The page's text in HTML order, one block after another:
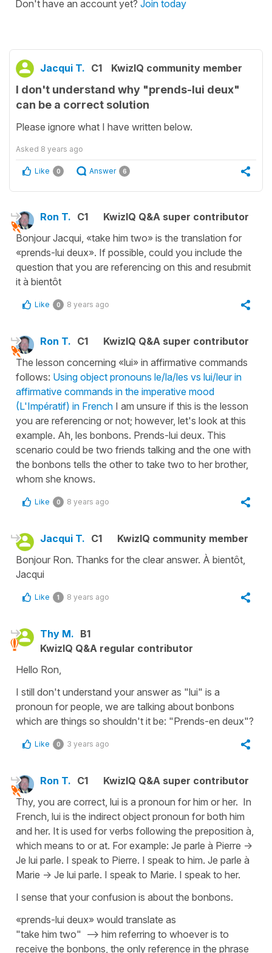
Don't have an account yet? Join today
Jacqui T. C1 KwizIQ community member
I don't understand why "prends-lui deux"
can be a correct solution
Please ignore what I have written below.
Asked 8 years ago
Like 0 Answer 6
Ron T. C1
KwizIQ Q&A super contributor
Bonjour Jacqui, «take him two» is the translation for
«prends-lui deux». If possible, could you include the
question that you are referencing on this and resubmit
it à bientôt
Like 0 8 years ago
Ron T. C1
KwizIQ Q&A super contributor
The lesson concerning «lui» in affirmative commands
follows: Using object pronouns le/la/les vs lui/leur in
affirmative commands in the imperative mood
(L'Impératif) in French I am unsure if this is the lesson
you are referencing or not; however, let's look at this
example. Ah, les bonbons. Prends-lui deux. This
scenario could be two friends talking and the one with
the bonbons tells the other to take two to her brother,
whom she knows.
Like 0 8 years ago
Jacqui T. C1
KwizIQ community member
Bonjour Ron. Thanks for the clear answer. À bientôt,
Jacqui
Like 1 8 years ago
Thy M. B1
KwizIQ Q&A regular contributor
Hello Ron,
I still don't understand your answer as "lui" is a
pronoun for people, we are talking about bonbons
which are things so shouldn't it be: "Prends-en deux"?
Like 0 3 years ago
Ron T. C1
KwizIQ Q&A super contributor
Thy, you are correct, lui is a pronoun for him or her. In
French, lui is the indirect object pronoun for both him
and her. It is used for verbs following the preposition à,
which means to or at. For example: Je parle à Pierre ->
Je lui parle. I speak to Pierre. I speak to him. Je parle à
Marie -> Je lui parle. I speak to Marie. I speak to her.
I sense that your confusion is about the bonbons.
«prends-lui deux» would translate as
"take him two" --> him referring to whoever is to
receive the bonbons, the only reference in the phrase